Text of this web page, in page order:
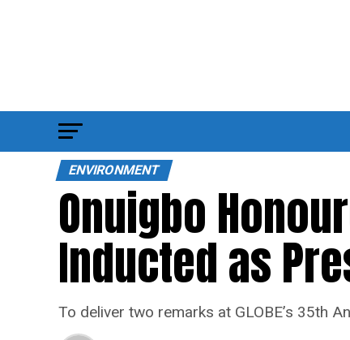
ENVIRONMENT
Onuigbo
Inducted as
To deliver two remarks at GLOBE’s 35th